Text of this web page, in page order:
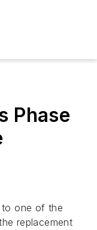
Phase
one of the
replacement